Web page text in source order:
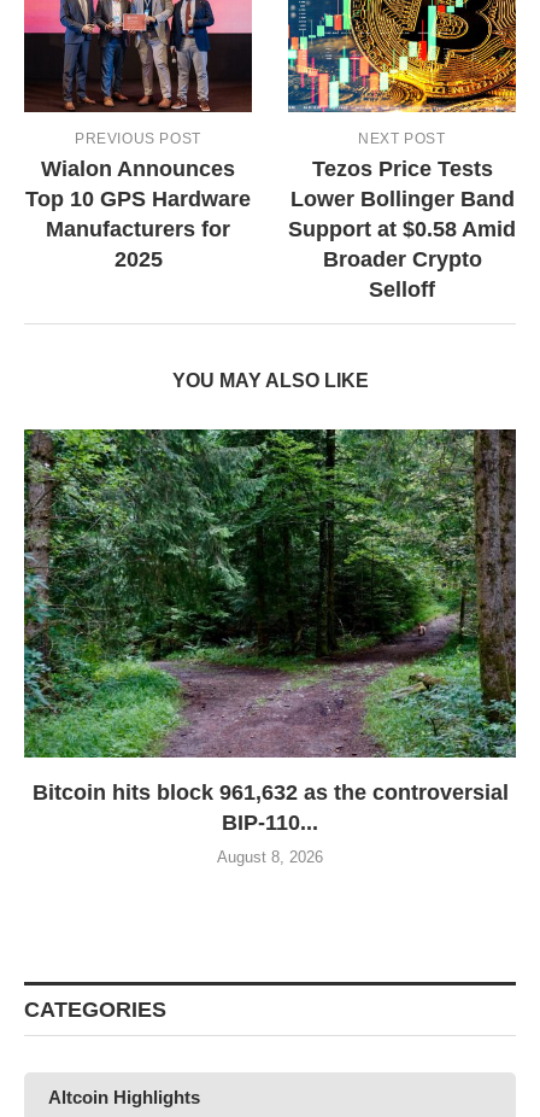
PREVIOUS POST
Wialon Announces
Top 10 GPS Hardware
Manufacturers for
2025
NEXT POST
Tezos Price Tests
Lower Bollinger Band
Support at $0.58 Amid
Broader Crypto
Selloff
YOU MAY ALSO LIKE
Bitcoin hits block 961,632 as the controversial
BIP-110...
August 8, 2026
CATEGORIES
Altcoin Highlights